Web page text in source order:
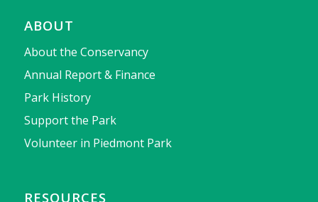
ABOUT
About the Conservancy
Annual Report & Finance
Park History
Support the Park
Volunteer in Piedmont Park
RESOURCES